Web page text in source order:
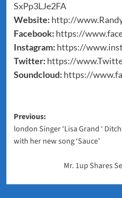
SxPp3LJe2FA
Website: http://
Facebook: https://
Instagram: https://
Twitter: https://
Soundcloud: https://
Post
navigation
Previous:
london Singer ‘Lisa Grand ‘
with her new song ‘Sauce’
Mr. 1up Shares